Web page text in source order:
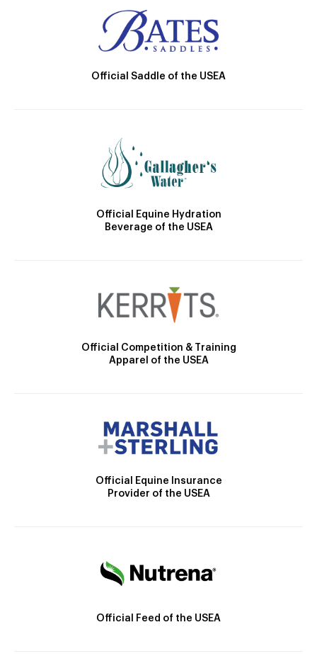
Official Saddle of the USEA
Official Equine Hydration
Beverage of the USEA
Official Competition & Training
Apparel of the USEA
Official Equine Insurance
Provider of the USEA
Official Feed of the USEA